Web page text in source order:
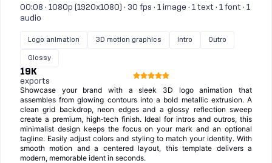
00:08 · 1080p (1920x1080) · 30 fps · 1 image · 1 text · 1 font · 1
audio
Logo animation 3D motion graphics Intro Outro
Glossy
19K
exports
Showcase your brand with a sleek 3D logo animation that
assembles from glowing contours into a bold metallic extrusion. A
clean grid backdrop, neon edges and a glossy reflection sweep
create a premium, high‑tech finish. Ideal for intros and outros, this
minimalist design keeps the focus on your mark and an optional
tagline. Easily adjust colors and styling to match your identity. With
smooth motion and a centered layout, this template delivers a
modern, memorable ident in seconds.